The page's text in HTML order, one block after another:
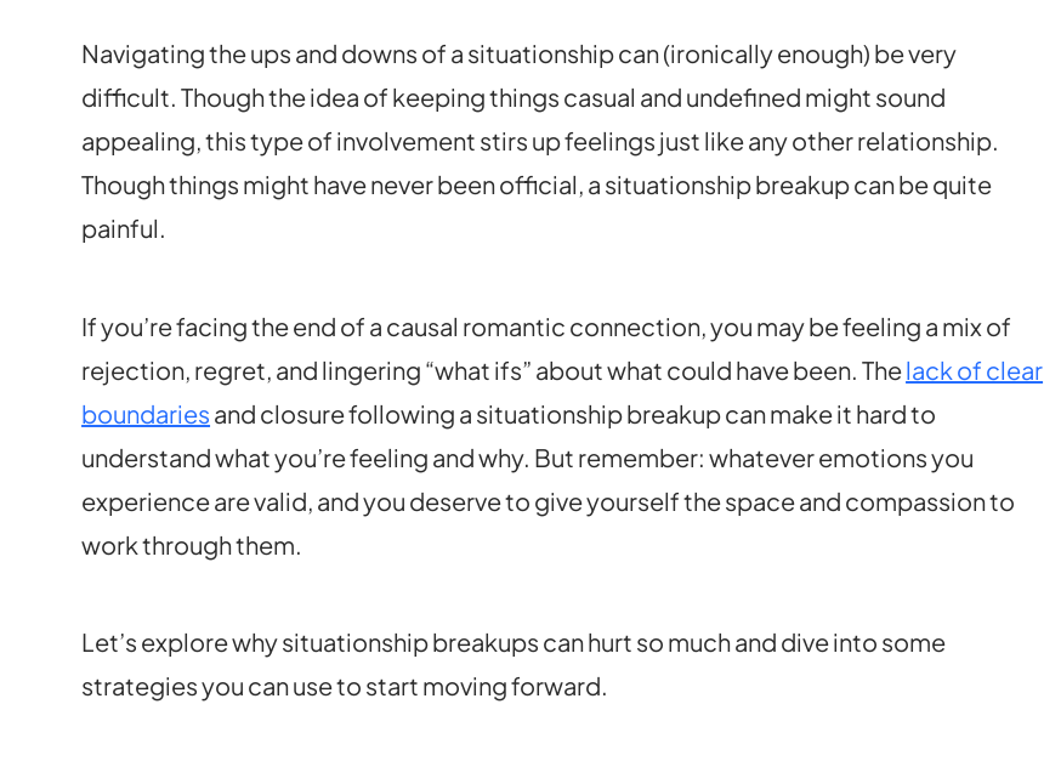
Navigating the ups and downs of a situationship can (ironically enough) be very
difficult. Though the idea of keeping things casual and undefined might sound
appealing, this type of involvement stirs up feelings just like any other relationship.
Though things might have never been official, a situationship breakup can be quite
painful.
If you’re facing the end of a causal romantic connection, you may be feeling a mix of
rejection, regret, and lingering “what ifs” about what could have been. Thelack of clear
boundaries and closure following a situationship breakup can make it hard to
understand what you’re feeling and why. But remember: whatever emotions you
experience are valid, and you deserve to give yourself the space and compassion to
work through them.
Let’s explore why situationship breakups can hurt so much and dive into some
strategies you can use to start moving forward.